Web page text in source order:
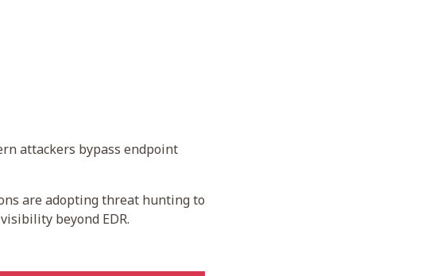
attackers bypass endpoint
are adopting threat hunting to
beyond EDR.